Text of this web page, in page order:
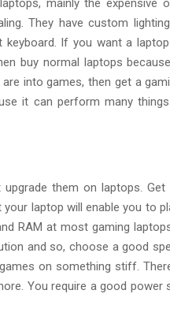
mainly the expensive
They have custom
keyboard. If you want a
buy normal laptops
into games, then get a
it can perform many things
them on laptops. Get
laptop will enable you to
RAM at most gaming
and so, choose a good
on something stiff.
You require a good power